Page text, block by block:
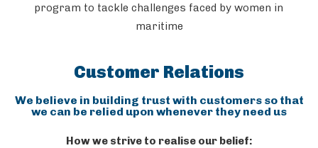
program to tackle challenges faced by women in
maritime
Customer Relations
We believe in building trust with customers so that
we can be relied upon whenever they need us
How we strive to realise our belief: